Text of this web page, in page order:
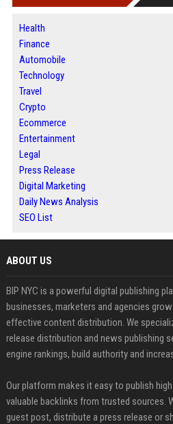
Health
Finance
Automobile
Technology
Travel
Crypto
Ecommerce
Entertainment
Legal
Press Release
Digital Marketing
Daily News Analysis
SEO List
ABOUT US
BIP NYC is a powerful digital publishing
businesses, marketers and agencies
effective content distribution. We
release distribution and news publishing
engine rankings, build authority and
Our platform makes it easy to publish
valuable backlinks from trusted sources.
guest post, distribute a press release or